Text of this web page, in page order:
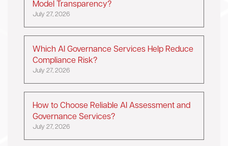
Model Transparency?
July 27, 2026
Which AI Governance Services Help Reduce
Compliance Risk?
July 27, 2026
How to Choose Reliable AI Assessment and
Governance Services?
July 27, 2026